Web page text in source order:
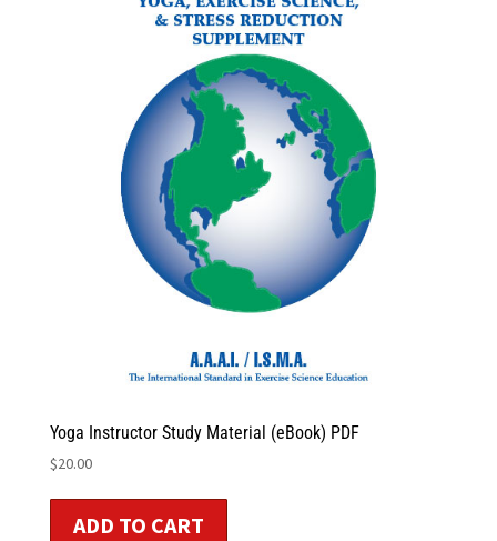
Yoga Instructor Study Material (eBook) PDF
$20.00
ADD TO CART